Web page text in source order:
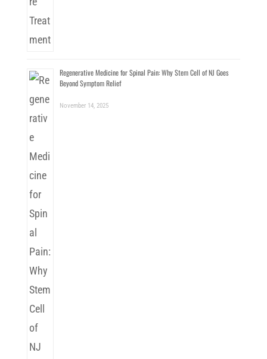
Regenerative Medicine for Spinal Pain: Why Stem Cell of NJ Goes
Beyond Symptom Relief
November 14, 2025